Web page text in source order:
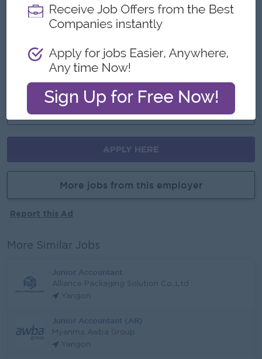
Highlights
Join an experienced team
Career Opportunities
Learn new skills on the job
APPLY HERE
More jobs from this employer
Report this Ad
More Similar Jobs
Junior Accountant
Alliance Packaging Solution Co.,Ltd
Yangon
Junior Accountant (AR)
Myanma Awba Group
Yangon